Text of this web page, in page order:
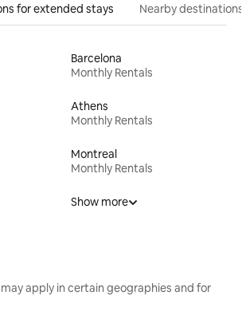
for extended stays Nearby destinations
Barcelona
Monthly Rentals
Athens
Monthly Rentals
Montreal
Monthly Rentals
Show more
apply in certain geographies and for